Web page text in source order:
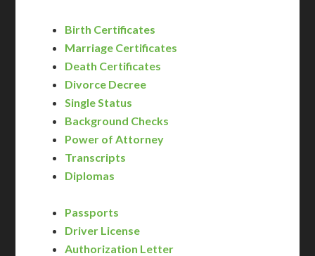
Birth Certificates
Marriage Certificates
Death Certificates
Divorce Decree
Single Status
Background Checks
Power of Attorney
Transcripts
Diplomas
Passports
Driver License
Authorization Letter